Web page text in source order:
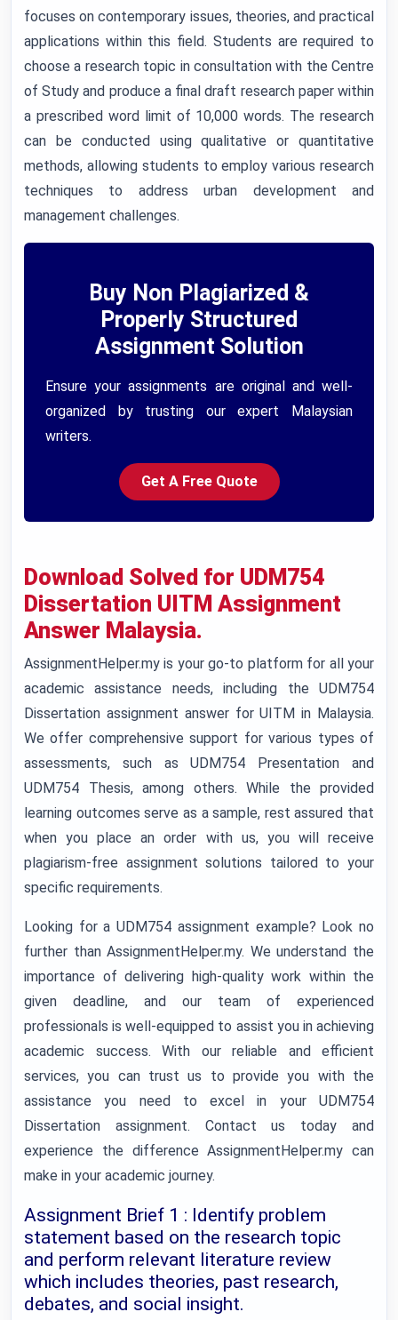
focuses on contemporary issues, theories, and practical
applications within this field. Students are required to
choose a research topic in consultation with the Centre
of Study and produce a final draft research paper within
a prescribed word limit of 10,000 words. The research
can be conducted using qualitative or quantitative
methods, allowing students to employ various research
techniques to address urban development and
management challenges.
Buy Non Plagiarized &
Properly Structured
Assignment Solution
Ensure your assignments are original and well-
organized by trusting our expert Malaysian
writers.
Get A Free Quote
Download Solved for UDM754
Dissertation UITM Assignment
Answer Malaysia.
AssignmentHelper.my is your go-to platform for all your
academic assistance needs, including the UDM754
Dissertation assignment answer for UITM in Malaysia.
We offer comprehensive support for various types of
assessments, such as UDM754 Presentation and
UDM754 Thesis, among others. While the provided
learning outcomes serve as a sample, rest assured that
when you place an order with us, you will receive
plagiarism-free assignment solutions tailored to your
specific requirements.
Looking for a UDM754 assignment example? Look no
further than AssignmentHelper.my. We understand the
importance of delivering high-quality work within the
given deadline, and our team of experienced
professionals is well-equipped to assist you in achieving
academic success. With our reliable and efficient
services, you can trust us to provide you with the
assistance you need to excel in your UDM754
Dissertation assignment. Contact us today and
experience the difference AssignmentHelper.my can
make in your academic journey.
Assignment Brief 1 : Identify problem
statement based on the research topic
and perform relevant literature review
which includes theories, past research,
debates, and social insight.